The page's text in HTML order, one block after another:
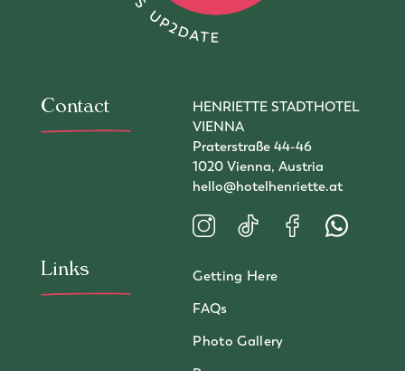
Contact
HENRIETTE STADTHOTEL
VIENNA
Praterstraße 44-46
1020 Vienna, Austria
hello@hotelhenriette.at
Links
Getting Here
FAQs
Photo Gallery